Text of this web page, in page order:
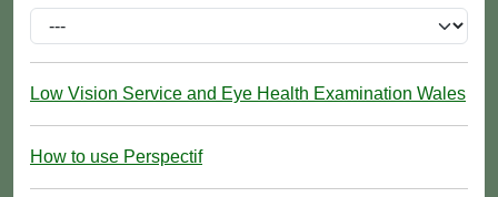
Low Vision Service and Eye Health Examination Wales
How to use Perspectif